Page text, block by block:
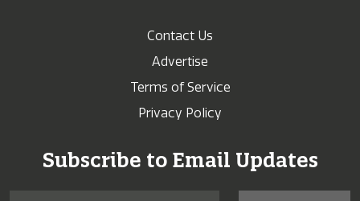
Contact Us
Advertise
Terms of Service
Privacy Policy
Subscribe to Email Updates